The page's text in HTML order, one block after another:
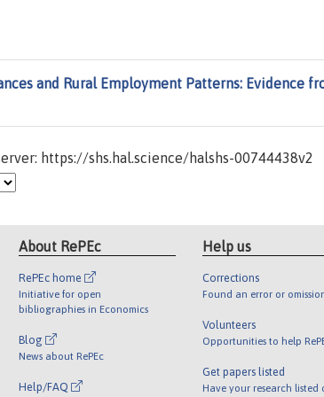
and Rural Employment Patterns: Evidence
https://shs.hal.science/halshs-00744438v2
About RePEc
RePEc home
Initiative for open
bibliographies in Economics
Blog
News about RePEc
Help/FAQ
Help us
Corrections
Found an error or
Volunteers
Opportunities to help
Get papers listed
Have your research listed